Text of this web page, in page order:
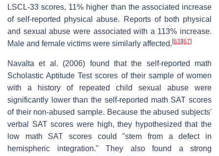
LSCL-33 scores, 11% higher than the associated increase
of self-reported physical abuse. Reports of both physical
and sexual abuse were associated with a 113% increase.
Male and female victims were similarly affected. [63] [67]
Navalta et al. (2006) found that the self-reported math
Scholastic Aptitude Test scores of their sample of women
with a history of repeated child sexual abuse were
significantly lower than the self-reported math SAT scores
of their non-abused sample. Because the abused subjects'
verbal SAT scores were high, they hypothesized that the
low math SAT scores could "stem from a defect in
hemispheric integration." They also found a strong